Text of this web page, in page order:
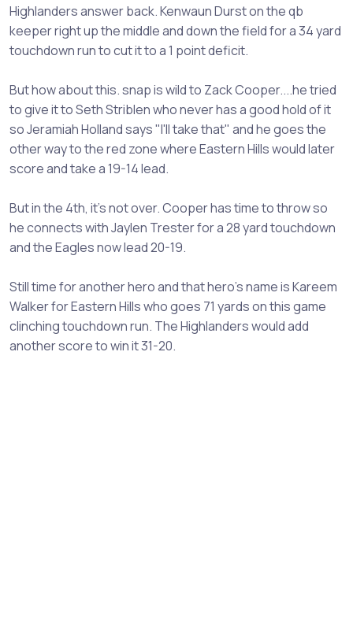
Highlanders answer back. Kenwaun Durst on the qb
keeper right up the middle and down the field for a 34 yard
touchdown run to cut it to a 1 point deficit.
But how about this. snap is wild to Zack Cooper....he tried
to give it to Seth Striblen who never has a good hold of it
so Jeramiah Holland says "I'll take that" and he goes the
other way to the red zone where Eastern Hills would later
score and take a 19-14 lead.
But in the 4th, it's not over. Cooper has time to throw so
he connects with Jaylen Trester for a 28 yard touchdown
and the Eagles now lead 20-19.
Still time for another hero and that hero's name is Kareem
Walker for Eastern Hills who goes 71 yards on this game
clinching touchdown run. The Highlanders would add
another score to win it 31-20.